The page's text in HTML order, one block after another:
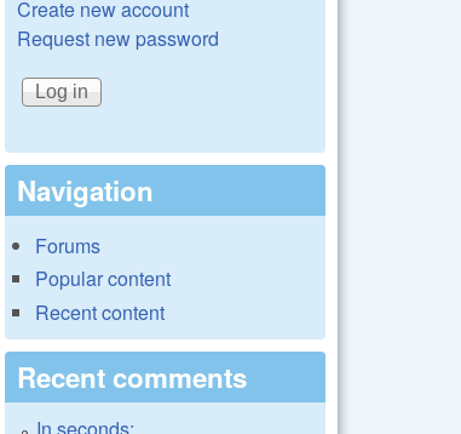
Create new account
Request new password
Navigation
Forums
Popular content
Recent content
Recent comments
In seconds: